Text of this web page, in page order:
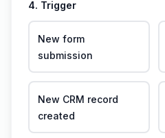
4. Trigger
New form
submission
New CRM record
created